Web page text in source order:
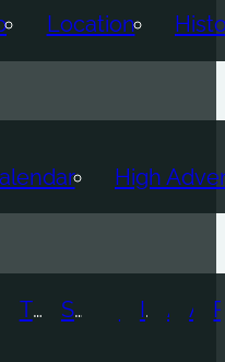
Location
High
Thunder Beast Snow Leopard DogeIce Titan Alpha Axolotl